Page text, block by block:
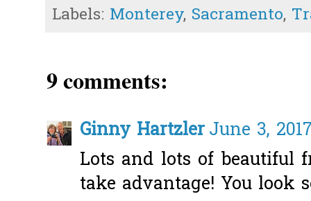
Labels: Monterey, Sacramento,
9 comments:
Ginny HartzlerJune 3,
Lots and lots of beautiful
take advantage! You look